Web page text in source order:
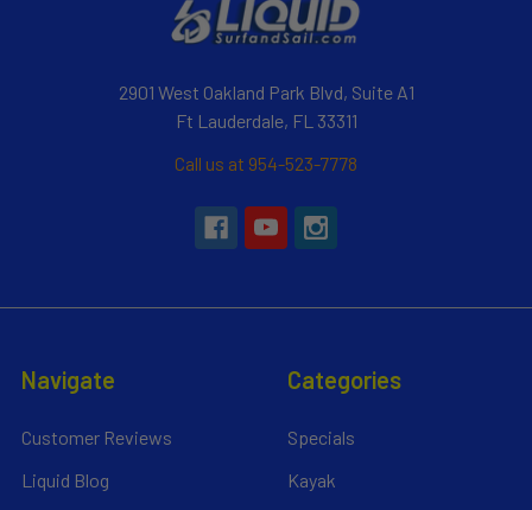
2901 West Oakland Park Blvd, Suite A1
Ft Lauderdale, FL 33311
Call us at 954-523-7778
Navigate
Customer Reviews
Liquid Blog
Categories
Specials
Kayak